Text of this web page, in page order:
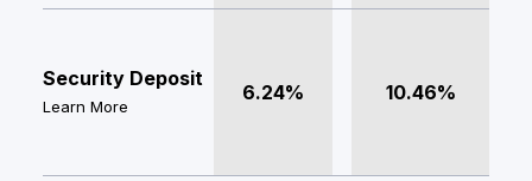
Security Deposit
Learn More
6.24% 10.46%